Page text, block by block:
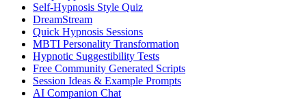
Self-Hypnosis Style Quiz
DreamStream
Quick Hypnosis Sessions
MBTI Personality Transformation
Hypnotic Suggestibility Tests
Free Community Generated Scripts
Session Ideas & Example Prompts
AI Companion Chat